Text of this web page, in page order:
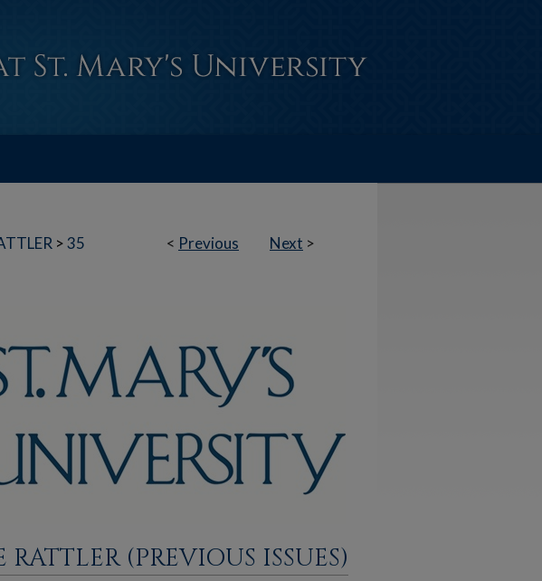
< Previous Next >
>35
RATTLER (PREVIOUS ISSUES)